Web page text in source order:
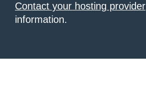
Contact your hosting provider
information.